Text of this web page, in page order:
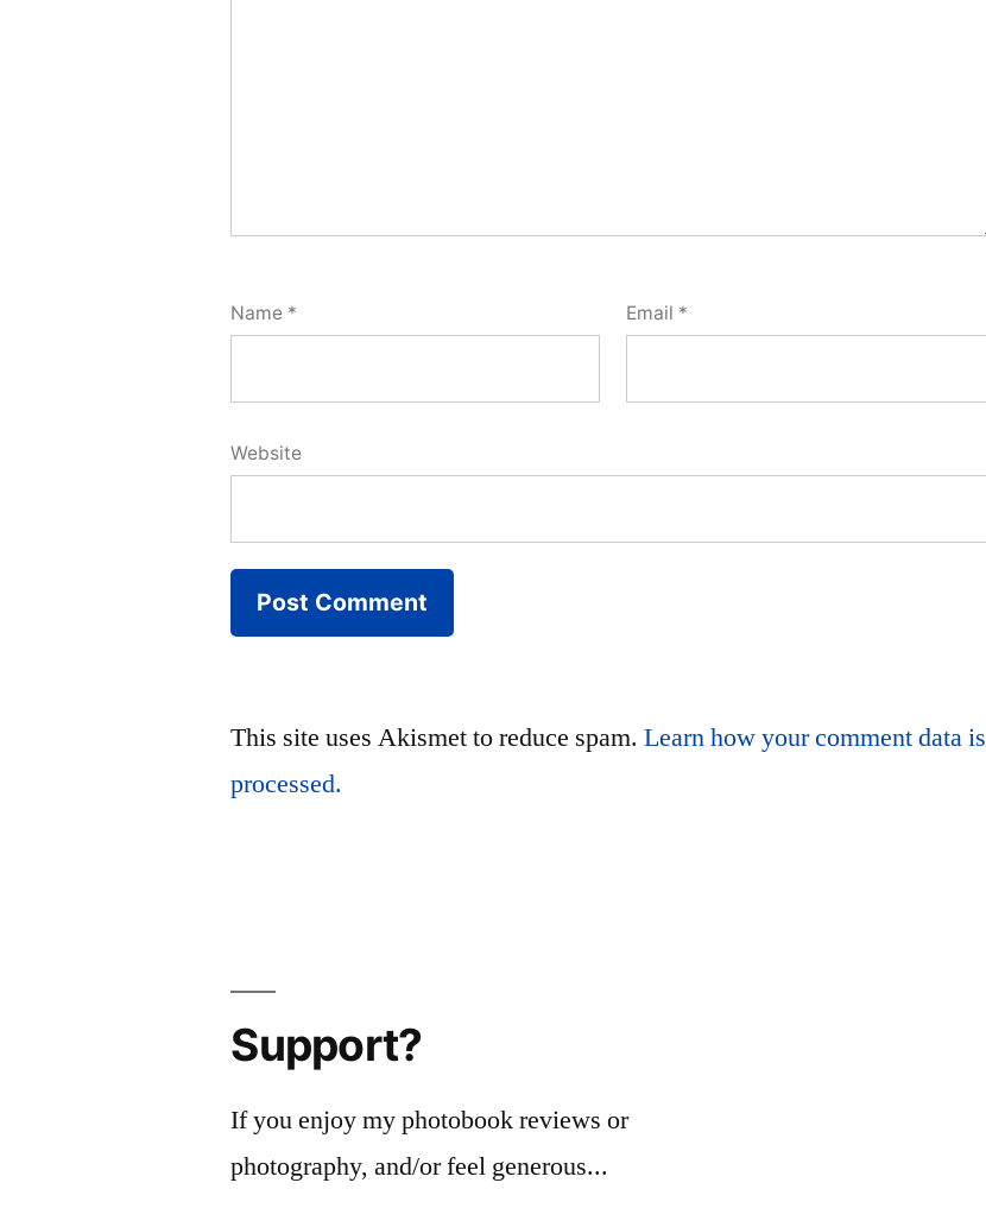
Name * Email *
Website
This site uses Akismet to reduce spam.Learn how your comment data is
processed.
Support?
If you enjoy my photobook reviews or
photography, and/or feel generous...